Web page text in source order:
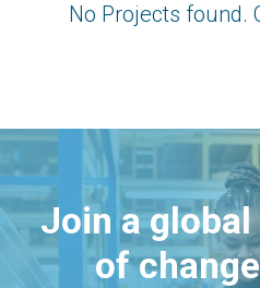
No Projects found.
Join a
of